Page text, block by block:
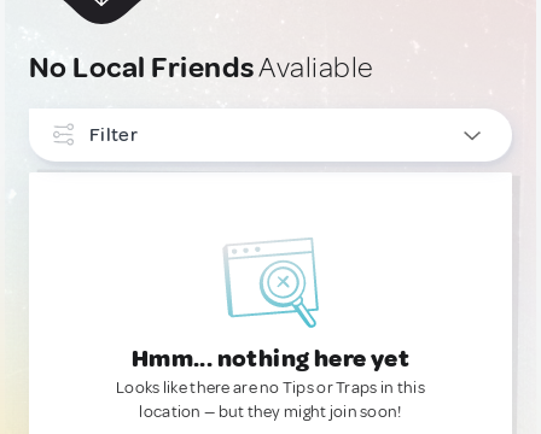
No Local FriendsAvaliable
Filter
Hmm... nothing here yet
Looks like there are no Tips or Traps in this
location — but they might join soon!